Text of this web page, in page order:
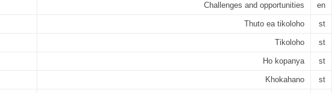
Challenges and opportunities en
Thuto ea tikoloho st
Tikoloho st
Ho kopanya st
Khokahano st